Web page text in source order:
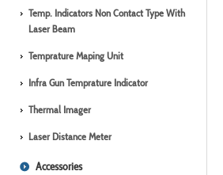
Temp. Indicators Non Contact Type With
Laser Beam
Temprature Maping Unit
Infra Gun Temprature Indicator
Thermal Imager
Laser Distance Meter
Accessories